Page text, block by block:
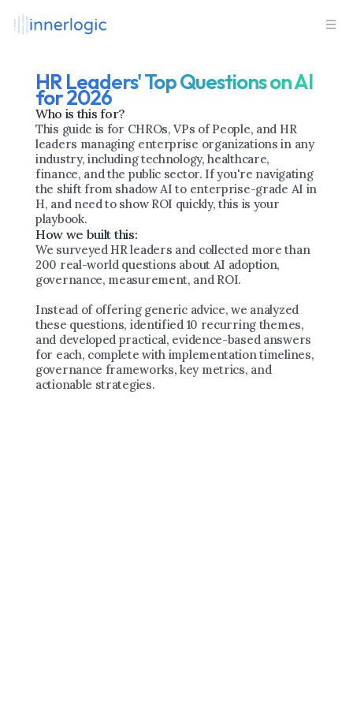
HR Leaders' Top Questions on AI
for 2026
Who is this for?
This guide is for CHROs, VPs of People, and HR
leaders managing enterprise organizations in any
industry, including technology, healthcare,
finance, and the public sector. If you're navigating
the shift from shadow AI to enterprise-grade AI in
H, and need to show ROI quickly, this is your
playbook.
How we built this:
We surveyed HR leaders and collected more than
200 real-world questions about AI adoption,
governance, measurement, and ROI.
Instead of offering generic advice, we analyzed
these questions, identified 10 recurring themes,
and developed practical, evidence-based answers
for each, complete with implementation timelines,
governance frameworks, key metrics, and
actionable strategies.